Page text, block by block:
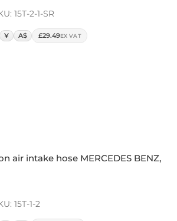
15T-2-1-SR
¥ A$ £29.49EX VAT
air intake hose MERCEDES BENZ,
15T-1-2